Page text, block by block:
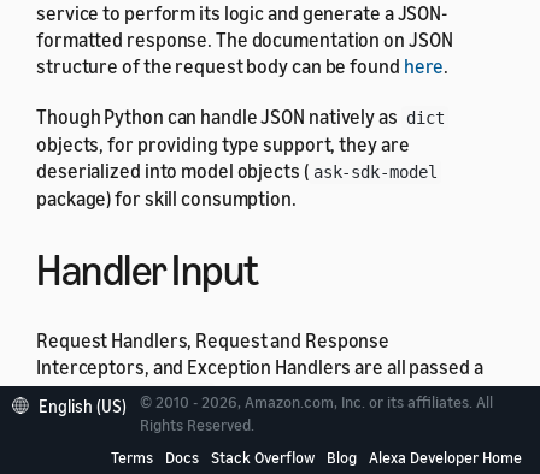
service to perform its logic and generate a JSON-
formatted response. The documentation on JSON
structure of the request body can be found here.
Though Python can handle JSON natively as dict
objects, for providing type support, they are
deserialized into model objects ( ask-sdk-model
package) for skill consumption.
Handler Input
Request Handlers, Request and Response
Interceptors, and Exception Handlers are all passed a
global
HandlerInput object during invocation. This
object exposes various entities useful in request
processing, including:
English (US)
© 2010 - 2026, Amazon.com, Inc. or its affiliates. All
Rights Reserved.
Terms
Docs Stack Overflow Blog Alexa Developer Home